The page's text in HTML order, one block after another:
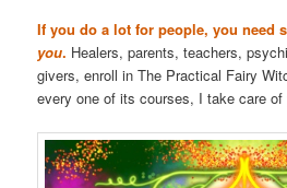
If you do a lot for people, you need
you. Healers, parents, teachers,
givers, enroll in The Practical Fairy
every one of its courses, I take care of